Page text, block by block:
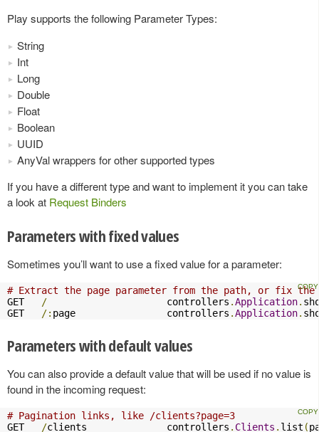
Play supports the following Parameter Types:
String
Int
Long
Double
Float
Boolean
UUID
AnyVal wrappers for other supported types
If you have a different type and want to implement it you can take
a look at Request Binders
Parameters with fixed values
Sometimes you’ll want to use a fixed value for a parameter:
# Extract the page parameter from the path, or fix
GET
/
                     controllers
.Application.
GET
/: page                controllers .Application.
Parameters with default values
You can also provide a default value that will be used if no value is
found in the incoming request:
# Pagination links, like /clients?page=3
GET
/clients              controllers . Clients . list (